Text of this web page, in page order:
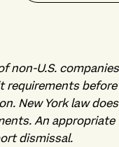
non-U.S.
requirements
New York law
An appropriate
dismissal.